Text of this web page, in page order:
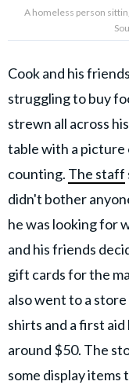
A homeless person
Cook and his
struggling to buy
strewn all across
table with a picture
counting. The staff
didn't bother
he was looking for
and his friends
gift cards for the
also went to a
shirts and a first
around $50. The
some display items